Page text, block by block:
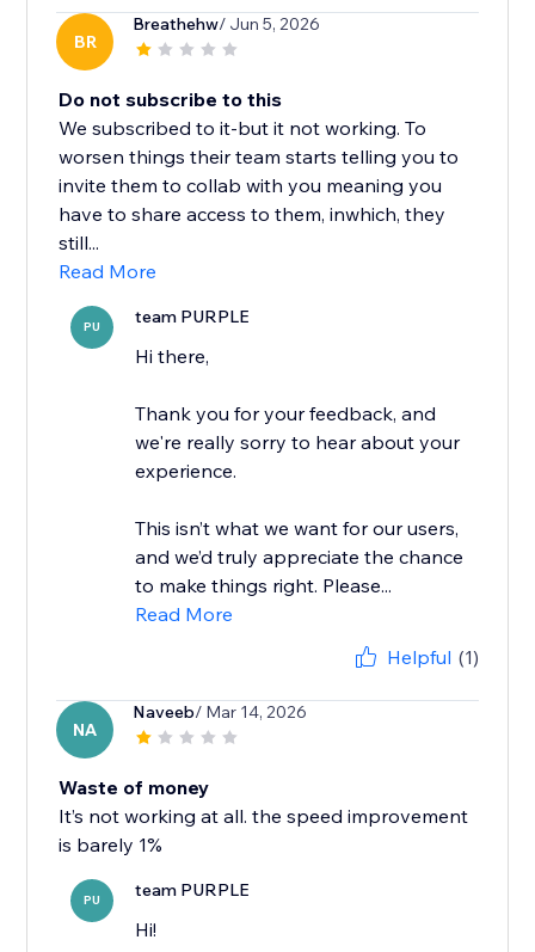
BR
Breathehw/ Jun 5, 2026
Do not subscribe to this
We subscribed to it-but it not working. To
worsen things their team starts telling you to
invite them to collab with you meaning you
have to share access to them, inwhich, they
still...
Read More
PU team PURPLE
Hi there,
Thank you for your feedback, and
we're really sorry to hear about your
experience.
This isn’t what we want for our users,
and we’d truly appreciate the chance
to make things right. Please...
Read More
Helpful (1)
NA
Naveeb/ Mar 14, 2026
Waste of money
It’s not working at all. the speed improvement
is barely 1%
PU team PURPLE
Hi!